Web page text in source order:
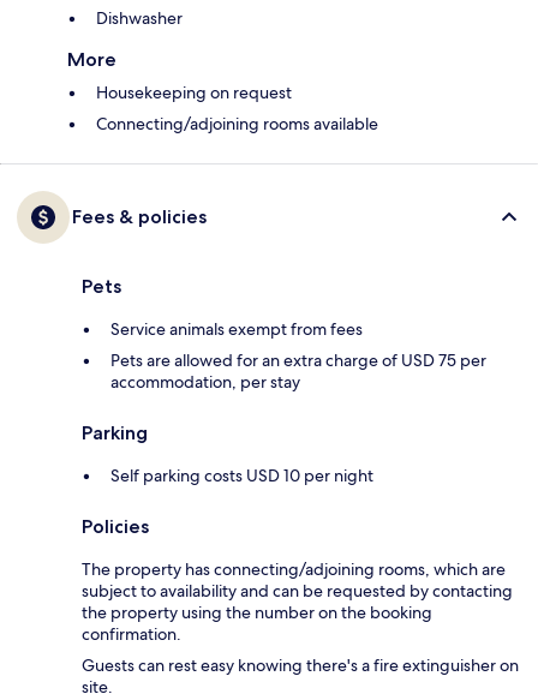
Dishwasher
More
Housekeeping on request
Connecting/adjoining rooms available
Fees & policies
Pets
Service animals exempt from fees
Pets are allowed for an extra charge of USD 75 per
accommodation, per stay
Parking
Self parking costs USD 10 per night
Policies
The property has connecting/adjoining rooms, which are
subject to availability and can be requested by contacting
the property using the number on the booking
confirmation.
Guests can rest easy knowing there's a fire extinguisher on
site.